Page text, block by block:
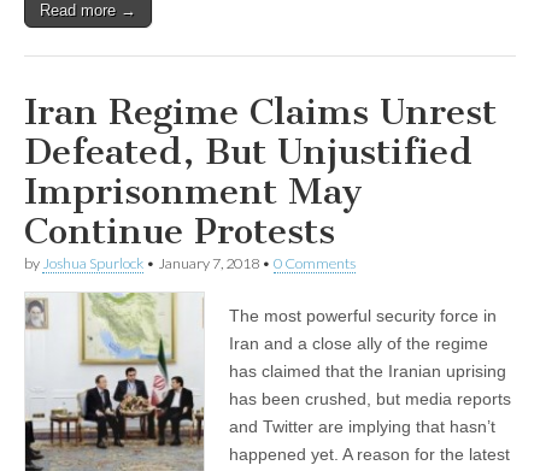
Read more →
Iran Regime Claims Unrest
Defeated, But Unjustified
Imprisonment May
Continue Protests
by Joshua Spurlock • January 7, 2018 • 0 Comments
The most powerful security force in
Iran and a close ally of the regime
has claimed that the Iranian uprising
has been crushed, but media reports
and Twitter are implying that hasn’t
happened yet. A reason for the latest